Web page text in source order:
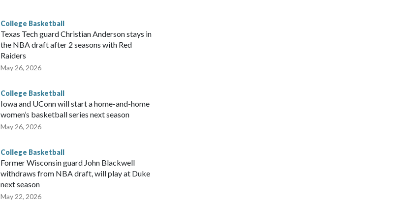
College Basketball
Texas Tech guard Christian Anderson stays in
the NBA draft after 2 seasons with Red
Raiders
May 26, 2026
College Basketball
Iowa and UConn will start a home-and-home
women’s basketball series next season
May 26, 2026
College Basketball
Former Wisconsin guard John Blackwell
withdraws from NBA draft, will play at Duke
next season
May 22, 2026